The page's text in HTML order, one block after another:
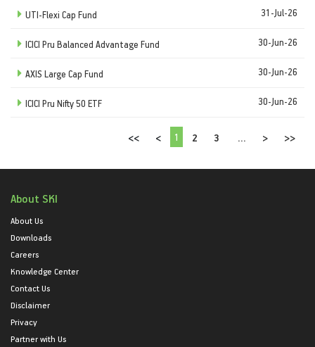
UTI-Flexi Cap Fund 31-Jul-26
ICICI Pru Balanced Advantage Fund 30-Jun-26
AXIS Large Cap Fund 30-Jun-26
ICICI Pru Nifty 50 ETF 30-Jun-26
<< < 1 2 3 ... > >>
About SKI
About Us
Downloads
Careers
Knowledge Center
Contact Us
Disclaimer
Privacy
Partner with Us